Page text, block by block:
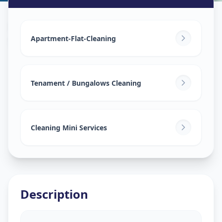
Saroor Nagar,Hyderabad
Apartment-Flat-Cleaning
Tenament / Bungalows Cleaning
Cleaning Mini Services
Description